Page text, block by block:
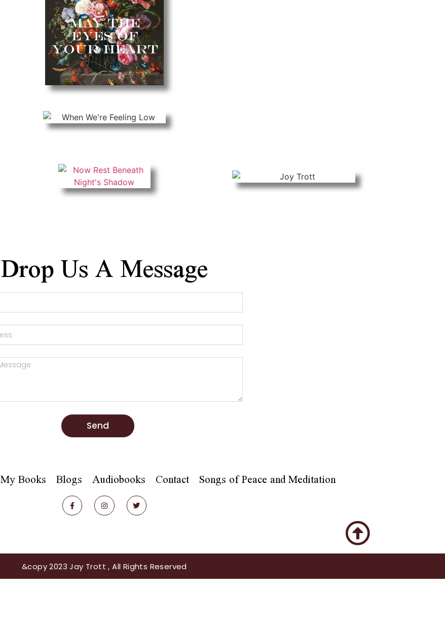
Drop Us A Message
Send
My Books Blogs Audiobooks Contact Songs of Peace and Meditation
&copy 2023 Jay Trott , All Rights Reserved